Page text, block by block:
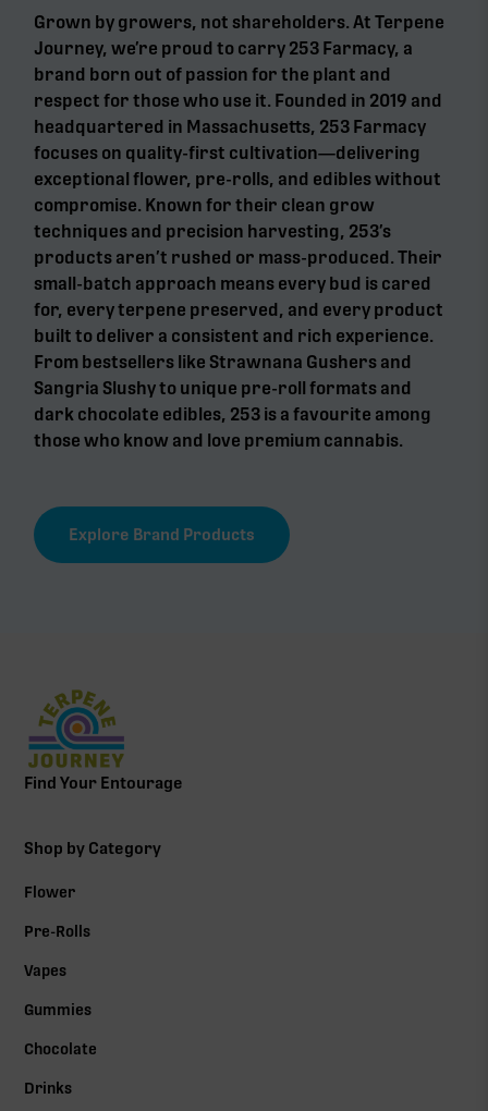
Grown by growers, not shareholders. At Terpene
Journey, we’re proud to carry 253 Farmacy, a
brand born out of passion for the plant and
respect for those who use it. Founded in 2019 and
headquartered in Massachusetts, 253 Farmacy
focuses on quality-first cultivation—delivering
exceptional flower, pre-rolls, and edibles without
compromise. Known for their clean grow
techniques and precision harvesting, 253’s
products aren’t rushed or mass-produced. Their
small-batch approach means every bud is cared
for, every terpene preserved, and every product
built to deliver a consistent and rich experience.
From bestsellers like Strawnana Gushers and
Sangria Slushy to unique pre-roll formats and
dark chocolate edibles, 253 is a favourite among
those who know and love premium cannabis.
Explore Brand Products
Find Your Entourage
Shop by Category
Flower
Pre-Rolls
Vapes
Gummies
Chocolate
Drinks